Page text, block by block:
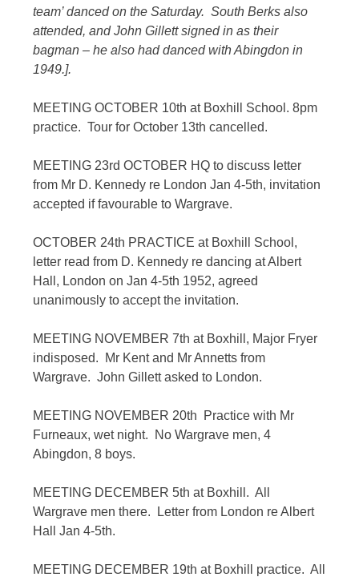
team’ danced on the Saturday. South Berks also
attended, and John Gillett signed in as their
bagman – he also had danced with Abingdon in
1949.].
MEETING OCTOBER 10th at Boxhill School. 8pm
practice. Tour for October 13th cancelled.
MEETING 23rd OCTOBER HQ to discuss letter
from Mr D. Kennedy re London Jan 4-5th, invitation
accepted if favourable to Wargrave.
OCTOBER 24th PRACTICE at Boxhill School,
letter read from D. Kennedy re dancing at Albert
Hall, London on Jan 4-5th 1952, agreed
unanimously to accept the invitation.
MEETING NOVEMBER 7th at Boxhill, Major Fryer
indisposed. Mr Kent and Mr Annetts from
Wargrave. John Gillett asked to London.
MEETING NOVEMBER 20th Practice with Mr
Furneaux, wet night. No Wargrave men, 4
Abingdon, 8 boys.
MEETING DECEMBER 5th at Boxhill. All
Wargrave men there. Letter from London re Albert
Hall Jan 4-5th.
MEETING DECEMBER 19th at Boxhill practice. All